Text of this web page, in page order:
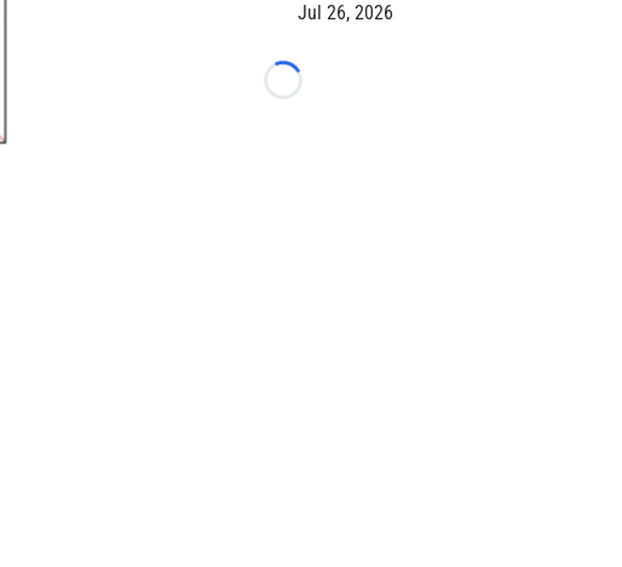
Jul 26, 2026
Loading...